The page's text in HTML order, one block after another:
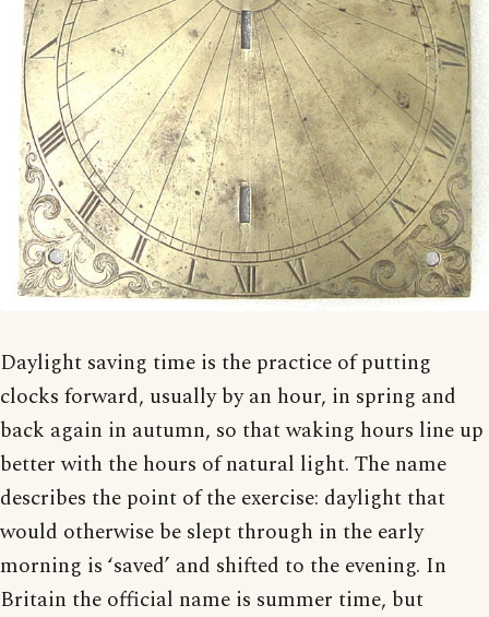
Daylight saving time is the practice of putting
clocks forward, usually by an hour, in spring and
back again in autumn, so that waking hours line up
better with the hours of natural light. The name
describes the point of the exercise: daylight that
would otherwise be slept through in the early
morning is ‘saved’ and shifted to the evening. In
Britain the official name is summer time, but